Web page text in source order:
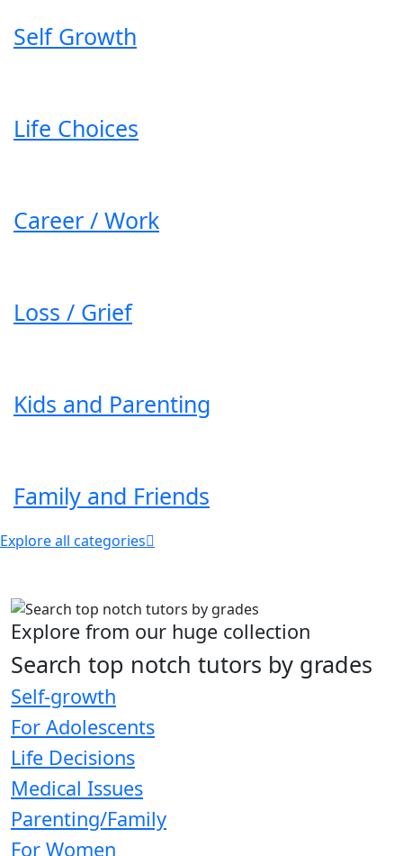
Self Growth
Life Choices
Career / Work
Loss / Grief
Kids and Parenting
Family and Friends
Explore all categories
Explore from our huge collection
Search top notch tutors by grades
Self-growth
For Adolescents
Life Decisions
Medical Issues
Parenting/Family
For Women